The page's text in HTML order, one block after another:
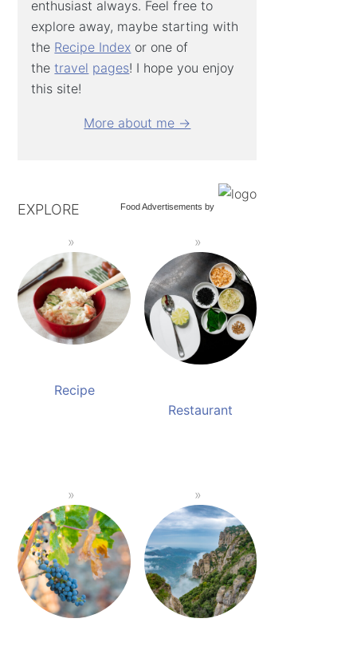
enthusiast always. Feel free to
explore away, maybe starting with
the Recipe Index or one of
thetravel pages! I hope you enjoy
this site!
More about me →
Food Advertisements by
EXPLORE
Recipe
Restaurant